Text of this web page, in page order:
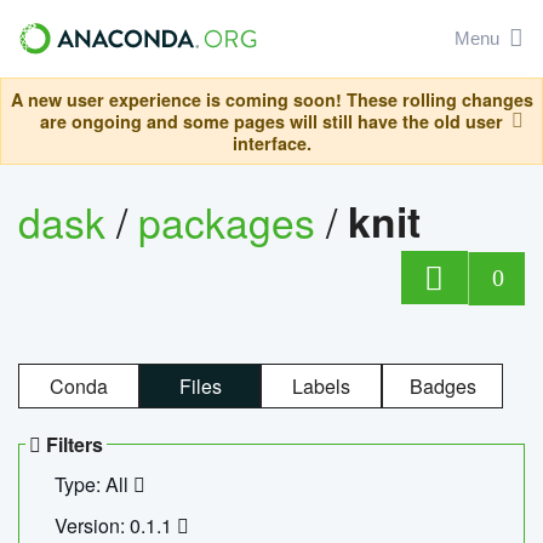
Menu
A new user experience is coming soon! These rolling changes
are ongoing and some pages will still have the old user
interface.
dask/packages/ knit
0
Conda Files Labels Badges
Filters
Type: All
Version: 0.1.1